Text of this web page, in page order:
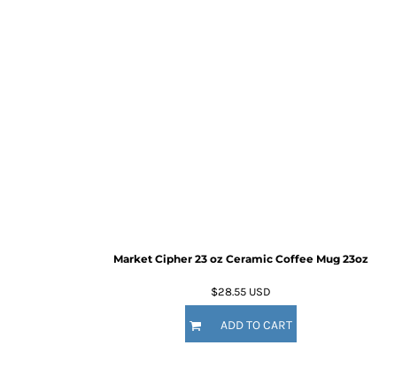
Market Cipher 23 oz Ceramic Coffee Mug 23oz
$28.55 USD
ADD TO CART